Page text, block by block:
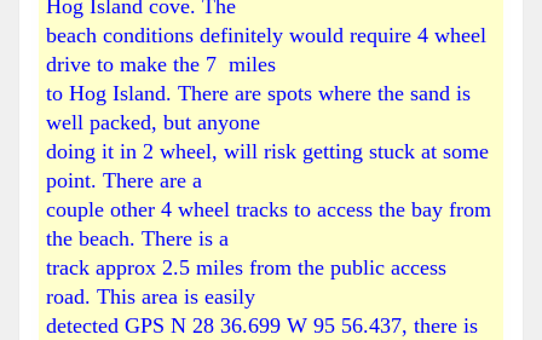
Hog Island cove. The
beach conditions definitely would require 4 wheel
drive to make the 7 miles
to Hog Island. There are spots where the sand is
well packed, but anyone
doing it in 2 wheel, will risk getting stuck at some
point. There are a
couple other 4 wheel tracks to access the bay from
the beach. There is a
track approx 2.5 miles from the public access
road. This area is easily
detected GPS N 28 36.699 W 95 56.437, there is